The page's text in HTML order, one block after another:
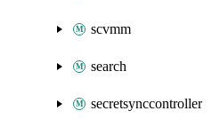
scvmm
search
secretsynccontroller